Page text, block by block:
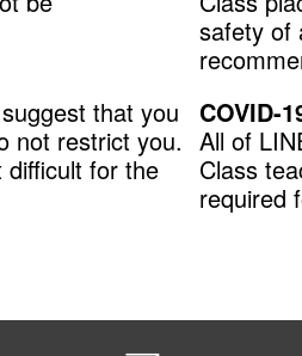
that you
not restrict you.
difficult for the
safety of
COVID-
All of
Class
required